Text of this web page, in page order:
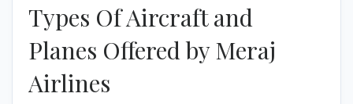
Types Of Aircraft and
Planes Offered by Meraj
Airlines